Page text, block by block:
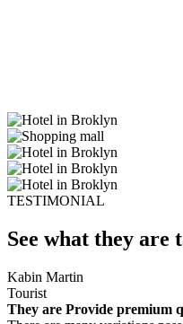
TESTIMONIAL
See what they are
Kabin Martin
Tourist
They are Provide premium